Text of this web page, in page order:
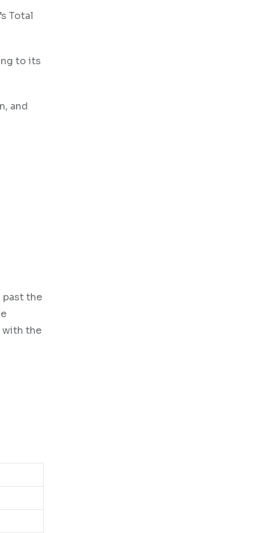
Total
to its
and
past the
with the